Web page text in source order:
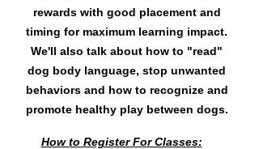
rewards with good placement and
timing for maximum learning impact.
We'll also talk about how to "read"
dog body language, stop unwanted
behaviors and how to recognize and
promote healthy play between dogs.
How to Register For Classes: